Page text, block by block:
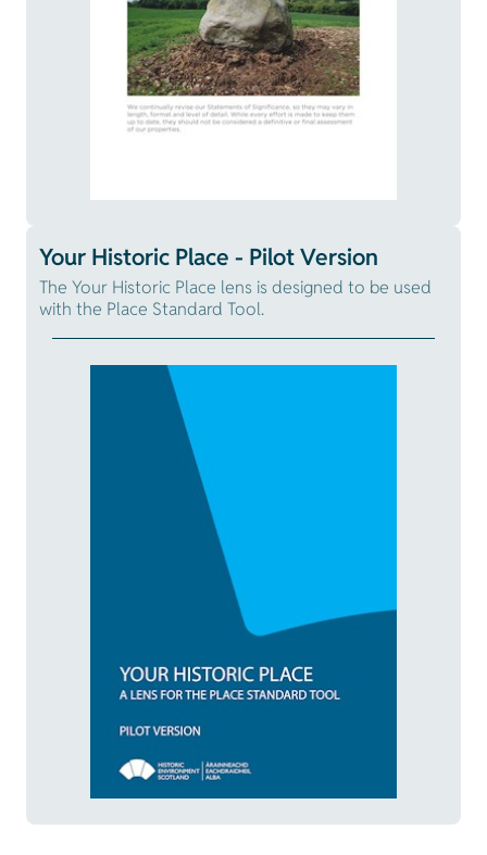
Your Historic Place - Pilot Version
The Your Historic Place lens is designed to be used
with the Place Standard Tool.